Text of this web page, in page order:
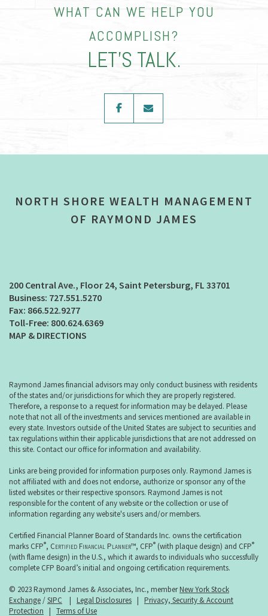
WHAT CAN WE HELP YOU
ACCOMPLISH?
LET’S TALK.
facebook
NORTH SHORE WEALTH MANAGEMENT
OF RAYMOND JAMES
200 Central Ave., Floor 24 Saint Petersburg, FL 33701
727.551.5270
866.522.9277
800.624.6369
MAP & DIRECTIONS
Raymond James financial advisors may only conduct business with residents
of the states and/or jurisdictions for which they are properly registered.
Therefore, a response to a request for information may be delayed. Please
note that not all of the investments and services mentioned are available in
every state. Investors outside of the United States are subject to securities and
tax regulations within their applicable jurisdictions that are not addressed on
this site. Contact our office for information and availability.
Links are being provided for information purposes only. Raymond James is
not affiliated with and does not endorse, authorize or sponsor any of the
listed websites or their respective sponsors. Raymond James is not
responsible for the content of any website or the collection or use of
information regarding any website's users and/or members.
Certified Financial Planner Board of Standards Inc. owns the certification
marks CFP®, Certified Financial Planner™, CFP® (with plaque design) and CFP®
(with flame design) in the U.S., which it awards to individuals who successfully
complete CFP Board’s initial and ongoing certification requirements.
© 2023 Raymond James & Associates, Inc., memberNew York Stock
Exchange/SIPC | Legal Disclosures | Privacy, Security & Account
Protection | Terms of Use